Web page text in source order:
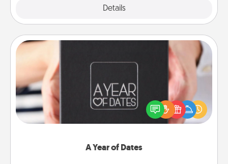
Details
A Year of Dates
A box of dates is the perfect romantic Christmas
gift, wedding anniversary present, or just because
you want to show them how much you want to